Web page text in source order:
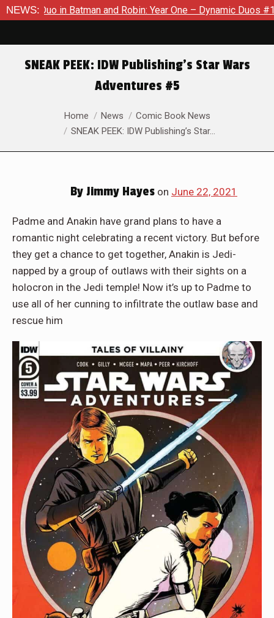
NEWS:
and Robin: Year One – Dynamic Duos #1 Exclusive
SNEAK PEEK: IDW Publishing’s Star Wars
Adventures #5
You are here:Home News
Comic Book News
SNEAK PEEK: IDW Publishing’s Star…
By Jimmy Hayes on June 22, 2021
Padme and Anakin have grand plans to have a
romantic night celebrating a recent victory. But before
they get a chance to get together, Anakin is Jedi-
napped by a group of outlaws with their sights on a
holocron in the Jedi temple! Now it’s up to Padme to
use all of her cunning to infiltrate the outlaw base and
rescue him